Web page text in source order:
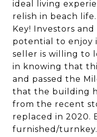
ideal living
relish in beach
Key! Investors
potential to enjoy
seller is willing to
in knowing that
and passed the
that the building
from the recent
replaced in 2020.
furnished/